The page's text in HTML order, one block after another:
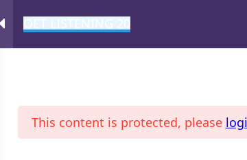
ONLINE MAGAZINE
This content is protected, please